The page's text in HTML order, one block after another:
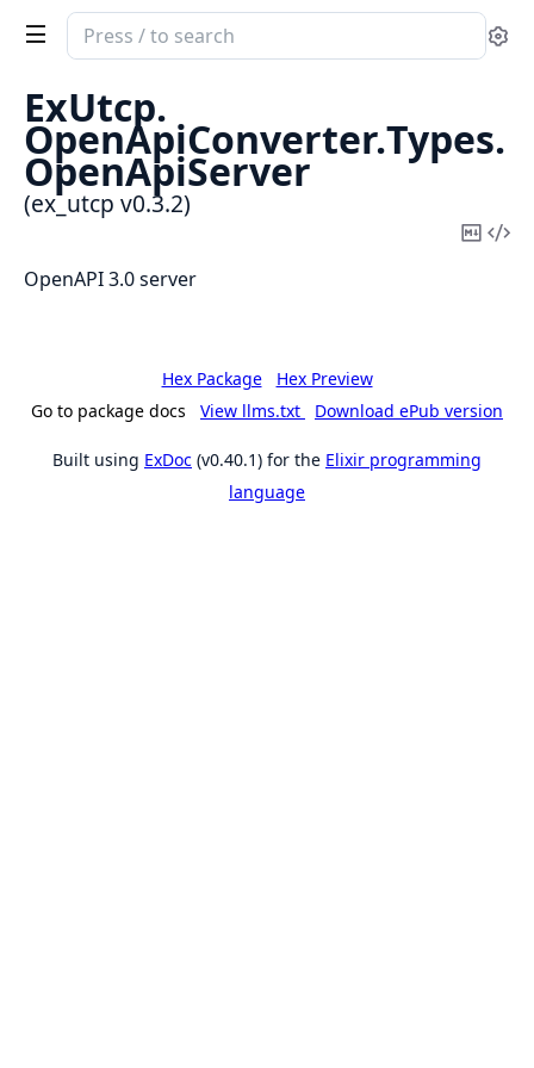
Search
documentation
of
ex_utcp
ExUtcp.
OpenApiConverter.Types.
OpenApiServer
(ex_utcp v0.3.2)
Copy
OpenAPI 3.0 server
Hex Package
Hex Preview
Go to package docs
View llms.txt Download ePub version
Built using ExDoc (v0.40.1) for the Elixir programming
language